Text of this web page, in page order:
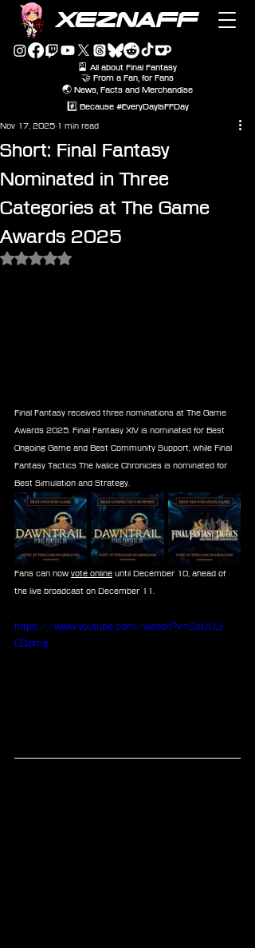
XEZNAFF
🎴 All about Final Fantasy
🤝 From a Fan, for Fans
🌏 News, Facts and Merchandise
#️⃣ Because #EveryDayIsFFDay
Short: Final Fantasy
Nominated in Three
Categories at The Game
Awards 2025
Nov 17, 2025 1 min read
Rated NaN out of 5 stars.
Final Fantasy received three nominations at The Game
Awards 2025. Final Fantasy XIV is nominated for Best
Ongoing Game and Best Community Support, while Final
Fantasy Tactics The Ivalice Chronicles is nominated for
Best Simulation and Strategy.
Fans can now vote online until December 10, ahead of
the live broadcast on December 11.
https://www.youtube.com/watch?v=GxUUJ-
CQpmg